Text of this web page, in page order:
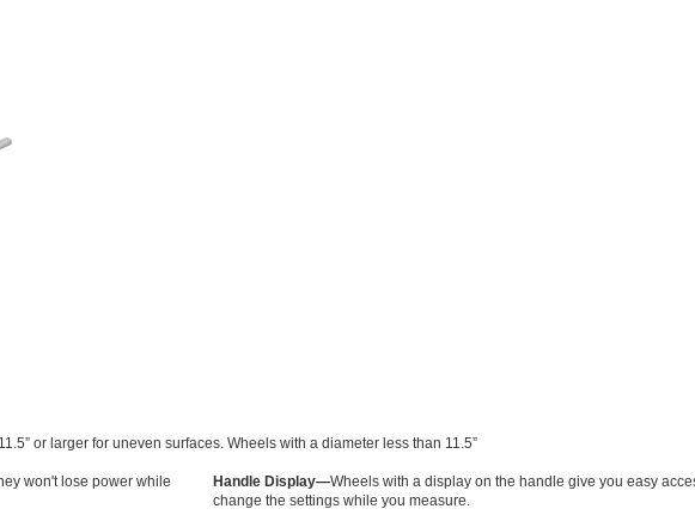
or larger for uneven surfaces. Wheels with a diameter less than 11.5”
won't lose power while
Handle Display—Wheels with a display on the handle give you easy
change the settings while you measure.